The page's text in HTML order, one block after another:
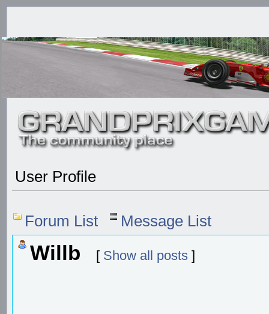
User Profile
Forum List Message List
Willb [ Show all posts ]